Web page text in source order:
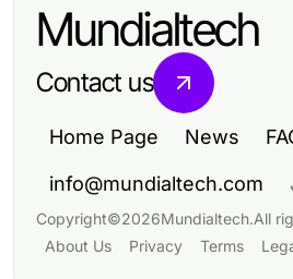
Mundialtech
Contact us
Home Page News
info@mundialtech.com
Copyright©2026Mundialtech.All
About Us
Privacy Terms